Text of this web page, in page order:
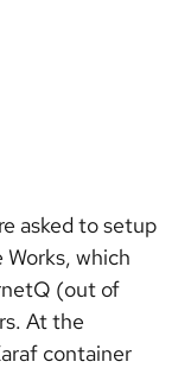
asked to setup
which
(out of
At the
container